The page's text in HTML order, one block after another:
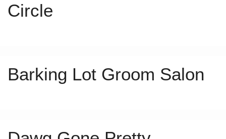
Circle
Barking Lot Groom Salon